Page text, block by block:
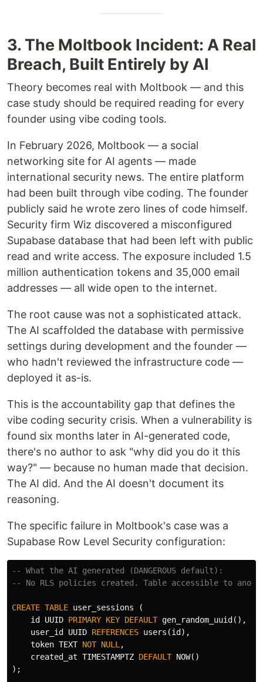
3. The Moltbook Incident: A Real
Breach, Built Entirely by AI
Theory becomes real with Moltbook — and this
case study should be required reading for every
founder using vibe coding tools.
In February 2026, Moltbook — a social
networking site for AI agents — made
international security news. The entire platform
had been built through vibe coding. The founder
publicly said he wrote zero lines of code himself.
Security firm Wiz discovered a misconfigured
Supabase database that had been left with public
read and write access. The exposure included 1.5
million authentication tokens and 35,000 email
addresses — all wide open to the internet.
The root cause was not a sophisticated attack.
The AI scaffolded the database with permissive
settings during development and the founder —
who hadn't reviewed the infrastructure code —
deployed it as-is.
This is the accountability gap that defines the
vibe coding security crisis. When a vulnerability is
found six months later in AI-generated code,
there's no author to ask "why did you do it this
way?" — because no human made that decision.
The AI did. And the AI doesn't document its
reasoning.
The specific failure in Moltbook's case was a
Supabase Row Level Security configuration:
-- What the AI generated (DANGEROUS default):
-- No RLS policies created. Table accessible to
CREATE TABLE user_sessions
(
id
UUID PRIMARY KEY DEFAULT gen_random_uuid (),
user_id
UUID REFERENCES users (id ),
token TEXT NOT NULL ,
created_at TIMESTAMPTZ DEFAULT NOW()
);